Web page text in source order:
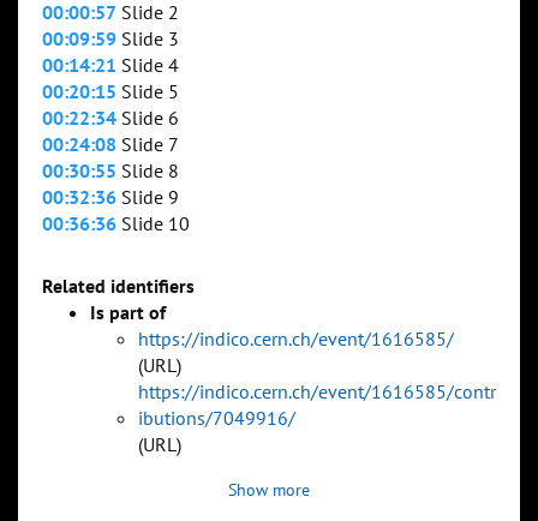
00:00:57 Slide 2
00:09:59 Slide 3
00:14:21 Slide 4
00:20:15 Slide 5
00:22:34 Slide 6
00:24:08 Slide 7
00:30:55 Slide 8
00:32:36 Slide 9
00:36:36 Slide 10
Related identifiers
Is part of
https://indico.cern.ch/event/1616585/
(URL)
https://indico.cern.ch/event/1616585/contr
ibutions/7049916/
(URL)
Show more